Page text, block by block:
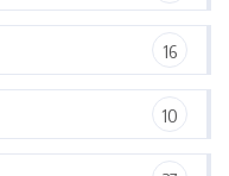
16
10